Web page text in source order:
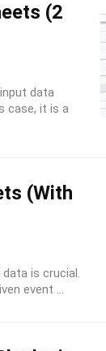
(2
data
case, it is a
(With
is crucial.
event ...